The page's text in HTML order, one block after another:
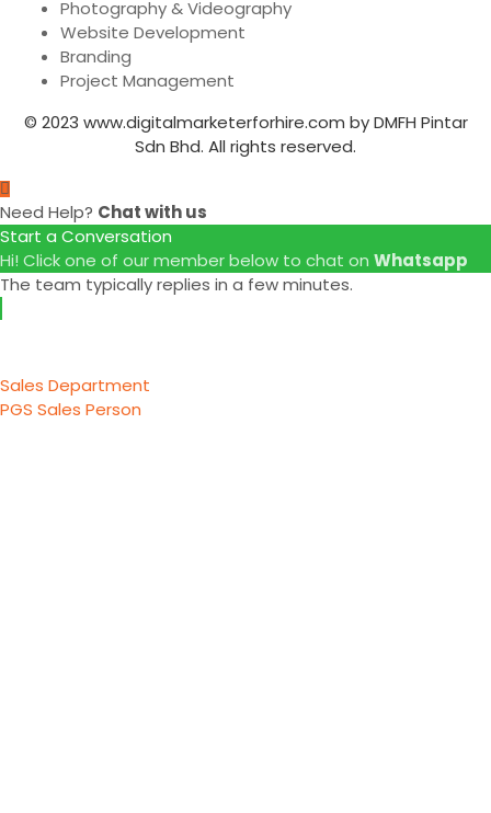
Photography & Videography
Website Development
Branding
Project Management
© 2023 www.digitalmarketerforhire.com by DMFH Pintar
Sdn Bhd. All rights reserved.
Need Help? Chat with us
Start a Conversation
Hi! Click one of our member below to chat on Whatsapp
The team typically replies in a few minutes.
Sales Department
PGS Sales Person